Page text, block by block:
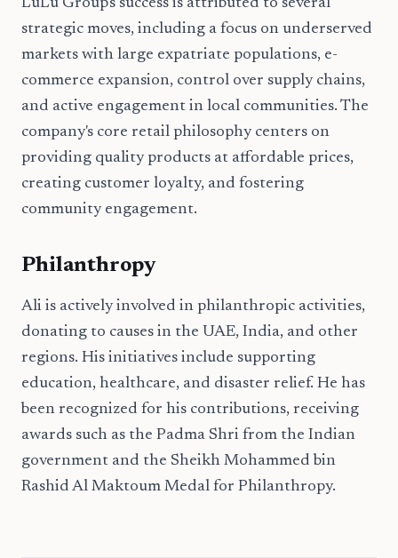
LuLu Group's success is attributed to several
strategic moves, including a focus on underserved
markets with large expatriate populations, e-
commerce expansion, control over supply chains,
and active engagement in local communities. The
company's core retail philosophy centers on
providing quality products at affordable prices,
creating customer loyalty, and fostering
community engagement.
Philanthropy
Ali is actively involved in philanthropic activities,
donating to causes in the UAE, India, and other
regions. His initiatives include supporting
education, healthcare, and disaster relief. He has
been recognized for his contributions, receiving
awards such as the Padma Shri from the Indian
government and the Sheikh Mohammed bin
Rashid Al Maktoum Medal for Philanthropy.